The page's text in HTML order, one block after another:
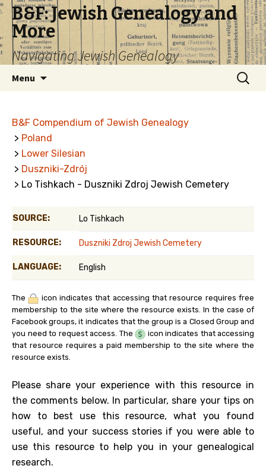
B&F: Jewish Genealogy and
More
Navigating Jewish Genealogy
Menu
Search
for:
B&F Compendium of Jewish Genealogy
> Poland
> Lower Silesian
> Duszniki-Zdrój
> Lo Tishkach - Duszniki Zdroj Jewish Cemetery
SOURCE: Lo Tishkach
RESOURCE: Duszniki Zdroj Jewish Cemetery
LANGUAGE: English
The
icon indicates that accessing that resource requires free
membership to the site where the resource exists. In the case of
Facebook groups, it indicates that the group is a Closed Group and
you need to request access. The
icon indicates that accessing
that resource requires a paid membership to the site where the
resource exists.
Please share your experience with this resource in
the comments below. In particular, share your tips on
how to best use this resource, what you found
useful, and your success stories if you were able to
use this resource to help you in your genealogical
research.